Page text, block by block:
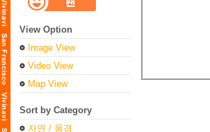
View Option
Image View
Video View
Map View
Sort by Category
자연 / 풍경